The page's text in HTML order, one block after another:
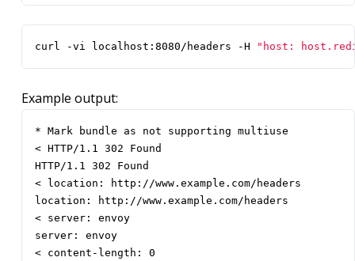
curl -vi localhost:8080/headers -H "host:
Example output:
* Mark bundle as not supporting multiuse
< HTTP/1.1 302 Found
HTTP/1.1 302 Found
< location: http://www.example.com/headers
location: http://www.example.com/headers
< server: envoy
server: envoy
< content-length: 0